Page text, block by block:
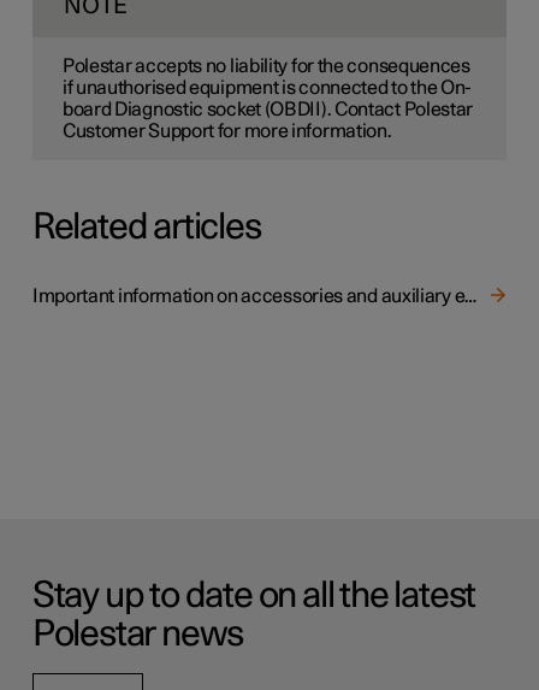
NOTE
Polestar accepts no liability for the consequences
if unauthorised equipment is connected to the On-
board Diagnostic socket (OBDII). Contact Polestar
Customer Support for more information.
Related articles
Important information on accessories and auxiliary equipment
Stay up to date on all the latest
Polestar news